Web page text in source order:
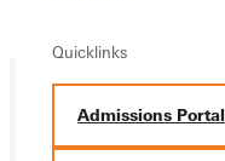
Quicklinks
Admissions Portal